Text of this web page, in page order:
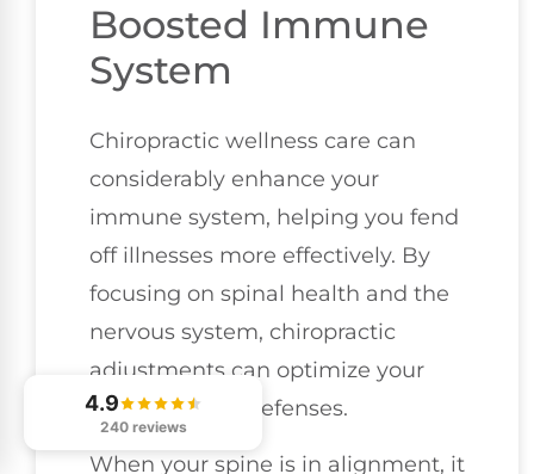
Boosted Immune
System
Chiropractic wellness care can
considerably enhance your
immune system, helping you fend
off illnesses more effectively. By
focusing on spinal health and the
nervous system, chiropractic
adjustments can optimize your
body's natural defenses.
When your spine is in alignment, it
4.9
240 reviews